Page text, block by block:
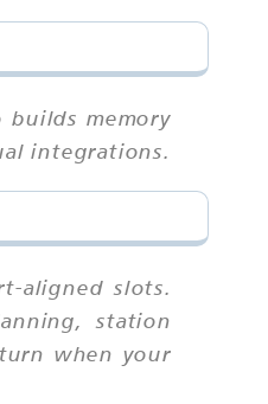
builds memory
integrations.
aligned slots.
station
when your